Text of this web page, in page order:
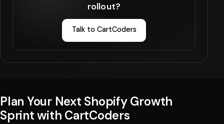
rollout?
Talk to CartCoders
Plan Your Next Shopify Growth
Sprint with CartCoders